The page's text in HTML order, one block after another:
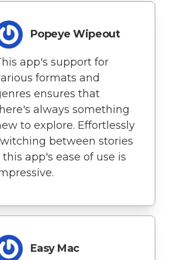
Popeye Wipeout
app's support for
formats and
ensures that
always something
to explore. Effortlessly
between stories
this app's ease of use is
Easy Mac